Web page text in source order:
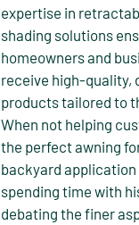
expertise in
shading solutions
homeowners and
receive high-quality,
products tailored to
When not helping
the perfect awning
backyard application
spending time with
debating the finer